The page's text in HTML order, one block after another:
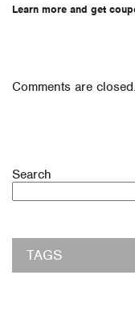
Learn more and get
Comments are closed.
Search
TAGS